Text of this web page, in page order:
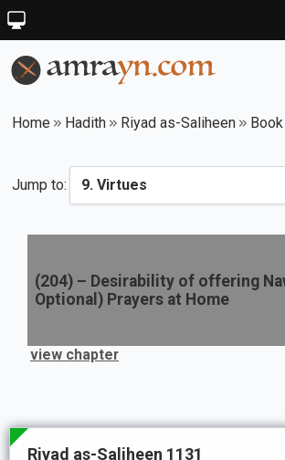
Home Hadith Riyad as-Saliheen
Jump to:
(204) – Desirability of offering
Optional) Prayers at Home
view chapter
Riyad as-Saliheen 1131